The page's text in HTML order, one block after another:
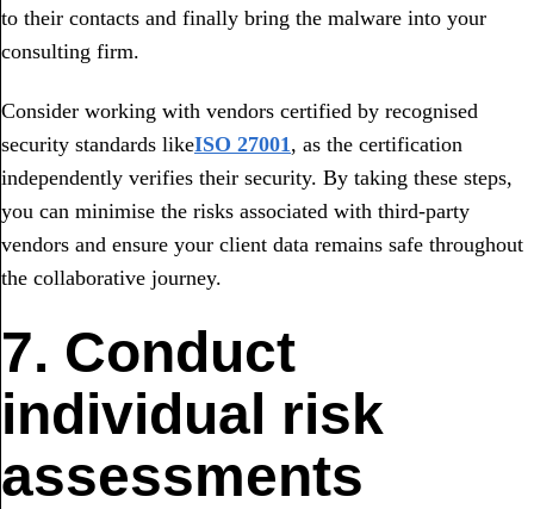
to their contacts and finally bring the malware into your
consulting firm.
Consider working with vendors certified by recognised
security standards likeISO 27001, as the certification
independently verifies their security. By taking these steps,
you can minimise the risks associated with third-party
vendors and ensure your client data remains safe throughout
the collaborative journey.
7. Conduct
individual risk
assessments